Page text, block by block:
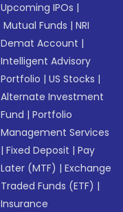
Upcoming IPOs |
Mutual Funds |NRI
Demat Account |
Intelligent Advisory
Portfolio |US Stocks |
Alternate Investment
Fund |Portfolio
Management Services
|Fixed Deposit |Pay
Later (MTF) |Exchange
Traded Funds (ETF) |
Insurance